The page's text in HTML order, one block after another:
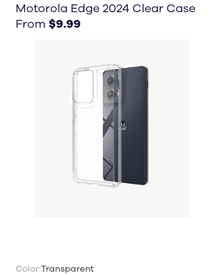
Motorola Edge 2024 Clear Case
From $9.99
From $9.99
From $9.99
Color:Transparent